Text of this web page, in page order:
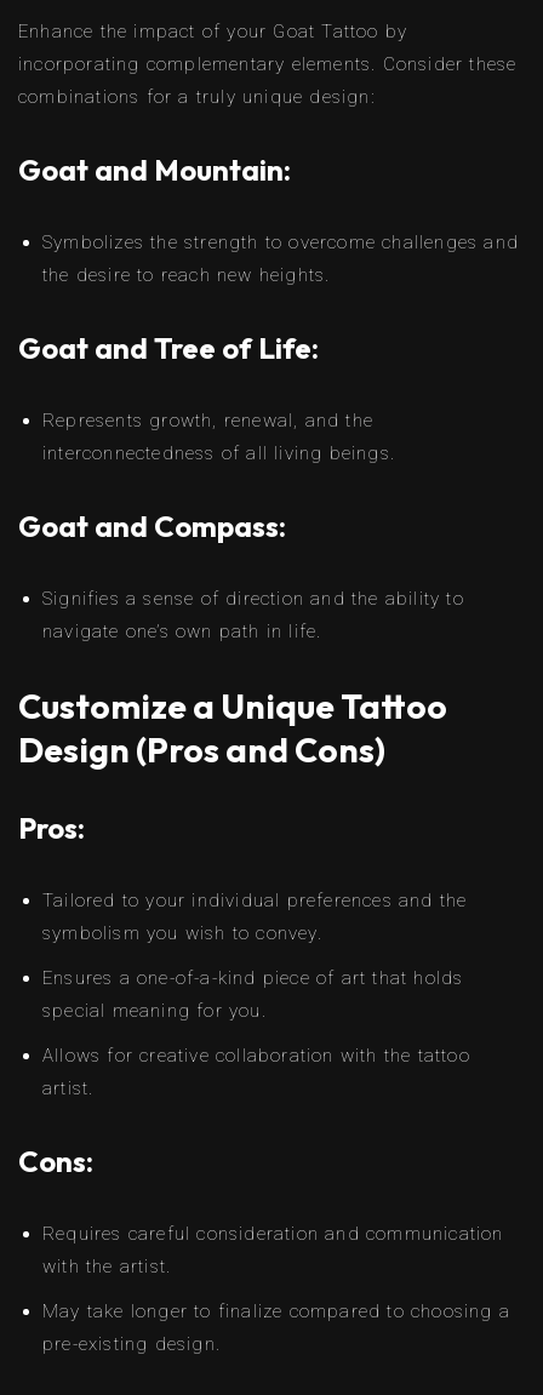
Enhance the impact of your Goat Tattoo by
incorporating complementary elements. Consider these
combinations for a truly unique design:
Goat and Mountain:
Symbolizes the strength to overcome challenges and
the desire to reach new heights.
Goat and Tree of Life:
Represents growth, renewal, and the
interconnectedness of all living beings.
Goat and Compass:
Signifies a sense of direction and the ability to
navigate one’s own path in life.
Customize a Unique Tattoo
Design (Pros and Cons)
Pros:
Tailored to your individual preferences and the
symbolism you wish to convey.
Ensures a one-of-a-kind piece of art that holds
special meaning for you.
Allows for creative collaboration with the tattoo
artist.
Cons:
Requires careful consideration and communication
with the artist.
May take longer to finalize compared to choosing a
pre-existing design.